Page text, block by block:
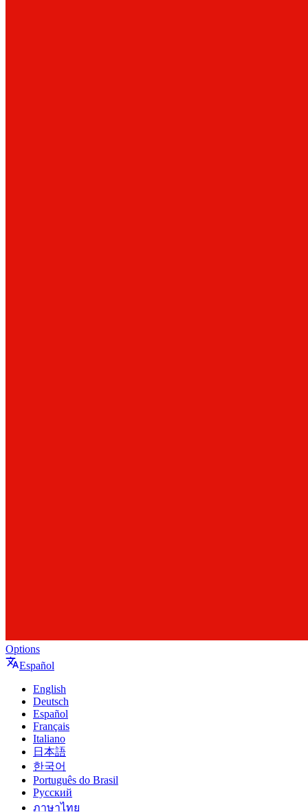
Options
Español
English
Deutsch
Español
Français
Italiano
日本語
한국어
Português do Brasil
Русский
ภาษาไทย